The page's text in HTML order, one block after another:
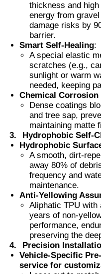
Smart PDLC Film
Clear Nano Ceramic
Photochromic Film
Automotive Window
Smart PDLC Glass
PNLC Film
Laminated Glass
Thermochromic PVB
thickness and
energy from
damage risks by
barrier.
Smart Self-Healing:
A special elastic
scratches (e.g.,
sunlight or warm
needed, keeping
Chemical Corrosion
Dense coatings
and tree sap,
maintaining matte
3.
Hydrophobic Self-
Hydrophobic
A smooth, dirt-
away 80% of
frequency and
maintenance.
Anti-Yellowing
Aliphatic TPU with
years of non-
performance,
preserving the
4.
Precision
Vehicle-Specific
service for